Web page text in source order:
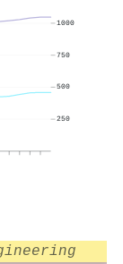
250
500
750
1000